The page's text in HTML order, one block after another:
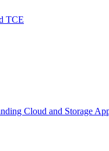
TCE
Cloud and Storage